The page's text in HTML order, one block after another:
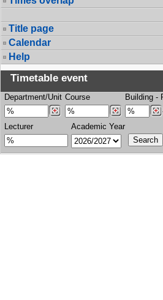
Title page
Calendar
Help
Timetable event
Department/Unit Course Building -
Lecturer
Academic Year